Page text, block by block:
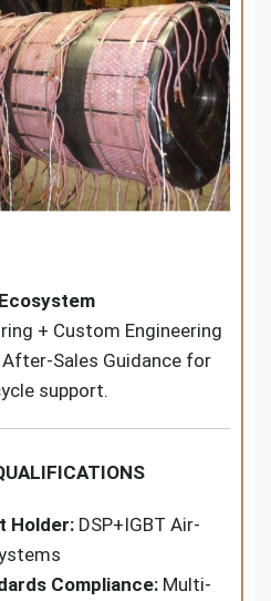
+ Custom Engineering
Sales Guidance for
support.
Holder: DSP+IGBT Air-
Compliance: Multi-